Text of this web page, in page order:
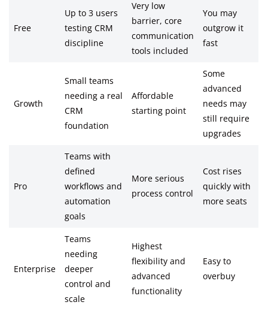
Free
Up to 3 users
testing CRM
discipline
Very low
barrier, core
communication
tools included
You may
outgrow it
fast
Growth
Small teams
needing a real
CRM
foundation
Affordable
starting point
Some
advanced
needs may
still require
upgrades
Pro
Teams with
defined
workflows and
automation
goals
More serious
process control
Cost rises
quickly with
more seats
Enterprise
Teams
needing
deeper
control and
scale
Highest
flexibility and
advanced
functionality
Easy to
overbuy